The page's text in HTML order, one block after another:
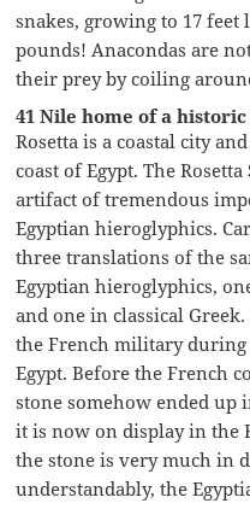
snakes, growing to 17
pounds! Anacondas are
their prey by coiling
41 Nile home of a historic
Rosetta is a coastal city
coast of Egypt. The
artifact of tremendous
Egyptian hieroglyphics.
three translations of the
Egyptian hieroglyphics,
and one in classical
the French military during
Egypt. Before the French
stone somehow ended up
it is now on display in the
the stone is very much in
understandably, the